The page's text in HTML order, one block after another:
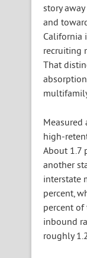
story
and
California
recruiting
That
Measured
high-
About 1.7
another
interstate
percent,
percent
inbound
roughly